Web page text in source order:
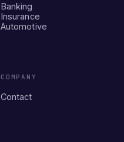
Banking
Insurance
Automotive
COMPANY
Contact